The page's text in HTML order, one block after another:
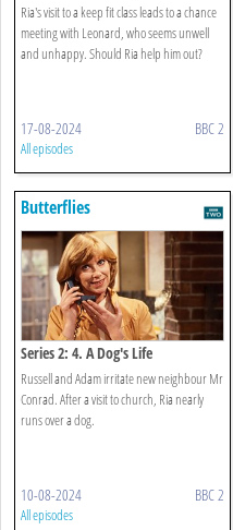
Ria's visit to a keep fit class leads to a chance
meeting with Leonard, who seems unwell
and unhappy. Should Ria help him out?
17-08-2024 BBC 2
All episodes
Butterflies
Series 2: 4. A Dog's Life
Russell and Adam irritate new neighbour Mr
Conrad. After a visit to church, Ria nearly
runs over a dog.
10-08-2024 BBC 2
All episodes